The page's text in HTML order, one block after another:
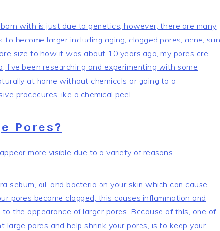
with is just due to genetics; however, there are many
become larger including aging, clogged pores, acne, sun
size to how it was about 10 years ago, my pores are
I’ve been researching and experimenting with some
at home without chemicals or going to a
procedures like a chemical peel.
Pores?
more visible due to a variety of reasons.
sebum, oil, and bacteria on your skin which can cause
pores become clogged, this causes inflammation and
the appearance of larger pores. Because of this, one of
pores and help shrink your pores, is to keep your